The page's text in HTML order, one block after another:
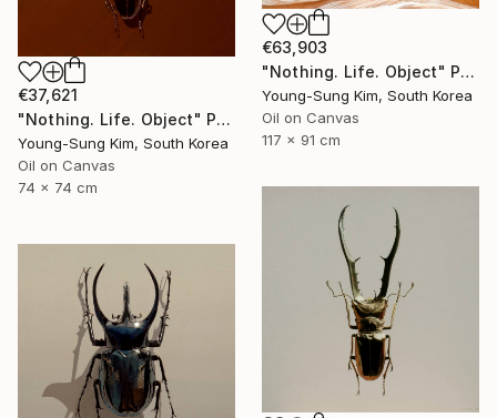
€37,621
"Nothing. Life. Object" Painting
Young-Sung Kim, South Korea
Oil on Canvas
74 x 74 cm
€63,903
"Nothing. Life. Object" Painting
Young-Sung Kim, South Korea
Oil on Canvas
117 x 91 cm